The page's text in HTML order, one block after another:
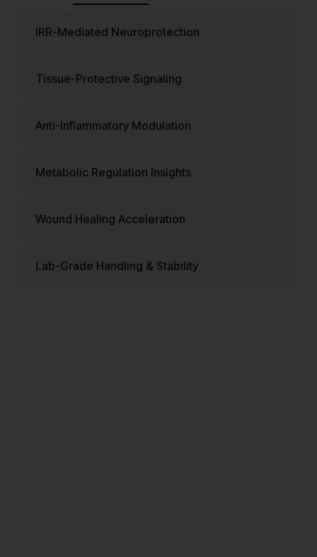
IRR-Mediated Neuroprotection
Tissue-Protective Signaling
Anti-Inflammatory Modulation
Metabolic Regulation Insights
Wound Healing Acceleration
Lab-Grade Handling & Stability